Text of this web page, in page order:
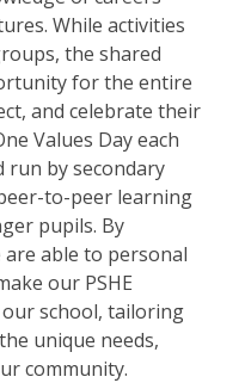
While activities
the shared
for the entire
and celebrate their
Values Day each
run by secondary
to-peer learning
pupils. By
are able to personal
our PSHE
school, tailoring
unique needs,
community.